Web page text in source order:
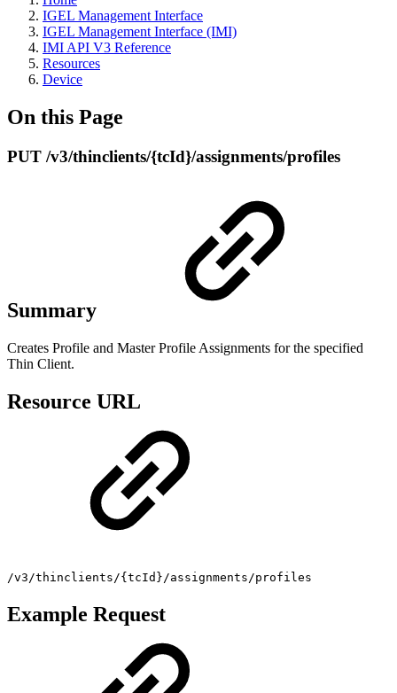
IGEL Management Interface
IGEL Management Interface (IMI)
IMI API V3 Reference
Resources
Device
On this Page
PUT /v3/thinclients/{tcId}/assignments/profiles
Summary
Creates Profile and Master Profile Assignments for the specified
Thin Client.
Resource URL
/v3/thinclients/{tcId}/assignments/profiles
Example Request